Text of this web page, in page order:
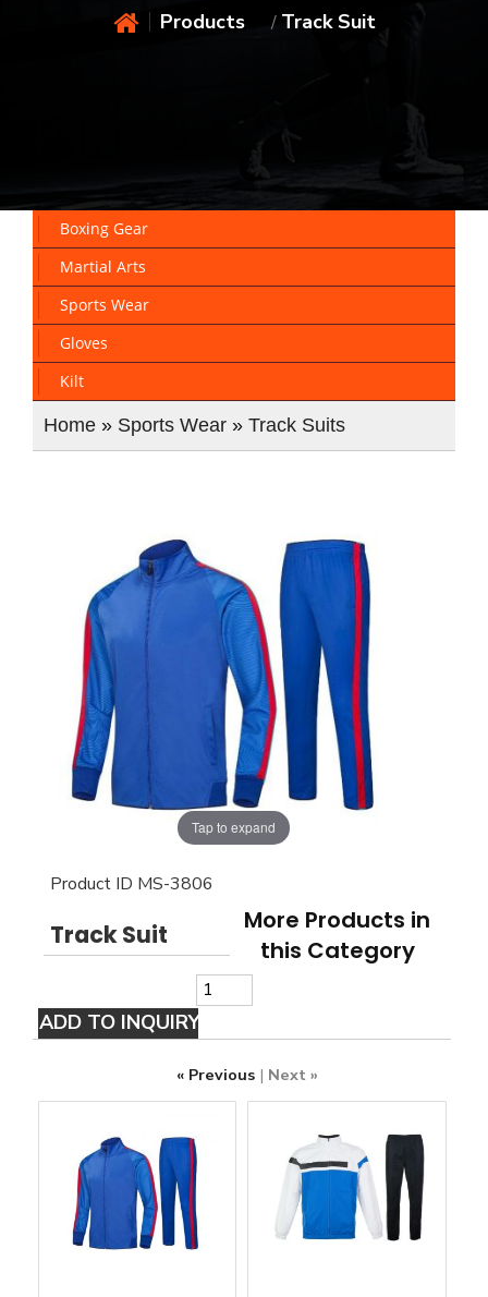
Products / Track Suit
Boxing Gear
Martial Arts
Sports Wear
Gloves
Kilt
Home » Sports Wear » Track Suits
Tap to expand
Product ID MS-3806
Track Suit
« Previous | Next »
More Products in
this Category